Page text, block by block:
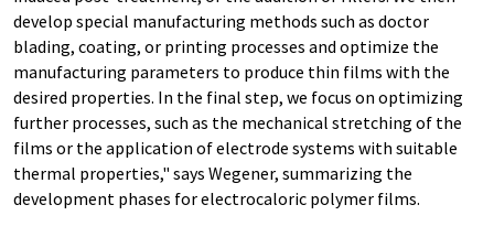
develop special manufacturing methods such as doctor
blading, coating, or printing processes and optimize the
manufacturing parameters to produce thin films with the
desired properties. In the final step, we focus on optimizing
further processes, such as the mechanical stretching of the
films or the application of electrode systems with suitable
thermal properties," says Wegener, summarizing the
development phases for electrocaloric polymer films.